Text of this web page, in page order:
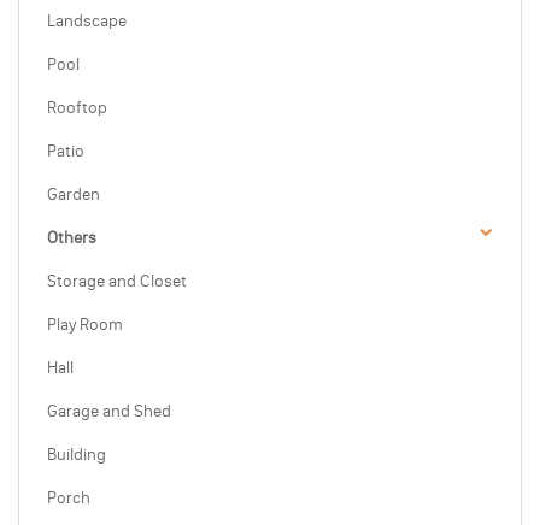
Landscape
Pool
Rooftop
Patio
Garden
Others
Storage and Closet
Play Room
Hall
Garage and Shed
Building
Porch